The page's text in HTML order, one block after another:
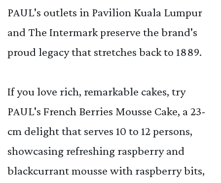
PAUL's outlets in Pavilion Kuala Lumpur
and The Intermark preserve the brand's
proud legacy that stretches back to 1889.
If you love rich, remarkable cakes, try
PAUL's French Berries Mousse Cake, a 23-
cm delight that serves 10 to 12 persons,
showcasing refreshing raspberry and
blackcurrant mousse with raspberry bits,